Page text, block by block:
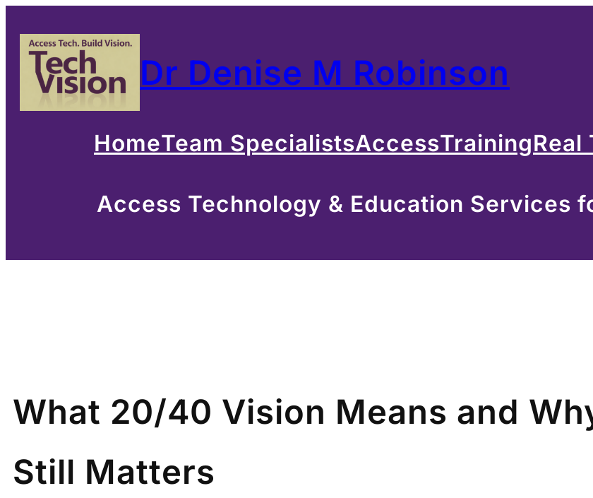
content
Dr Denise M Robinson
HomeTeam SpecialistsAccessTrainingReal
Access Technology & Education Services
What 20/40 Vision Means and
Still Matters